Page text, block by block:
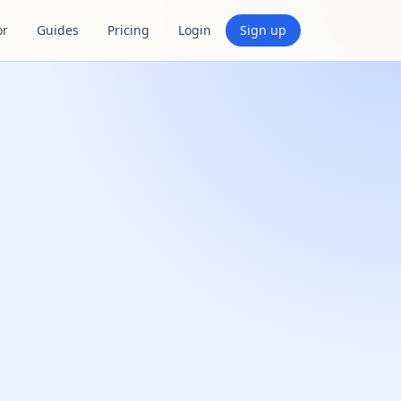
Guides Pricing Login Sign up